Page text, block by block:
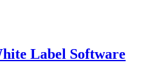
Label Software